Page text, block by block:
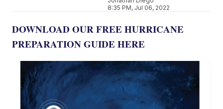
8:35 PM, Jul 06, 2022
DOWNLOAD OUR FREE HURRICANE
PREPARATION GUIDE HERE